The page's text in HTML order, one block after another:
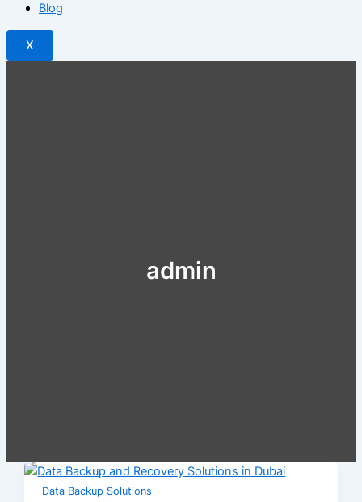
Blog
X
admin
Data Backup Solutions